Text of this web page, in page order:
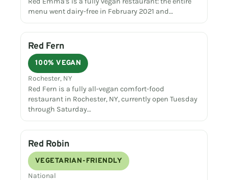
menu went dairy-free in February 2021 and…
Red Fern
100% VEGAN
Rochester, NY
Red Fern is a fully all-vegan comfort-food
restaurant in Rochester, NY, currently open Tuesday
through Saturday…
Red Robin
VEGETARIAN-FRIENDLY
National